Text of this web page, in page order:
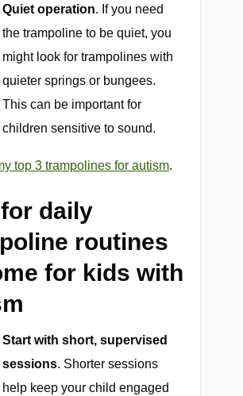
Quiet operation. If you need
the trampoline to be quiet, you
might look for trampolines with
quieter springs or bungees.
This can be important for
children sensitive to sound.
top 3 trampolines for autism.
daily
routines
for kids with
Start with short, supervised
sessions. Shorter sessions
help keep your child engaged